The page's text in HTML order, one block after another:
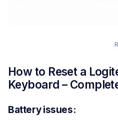
How to Reset a
Keyboard –
Battery issues: